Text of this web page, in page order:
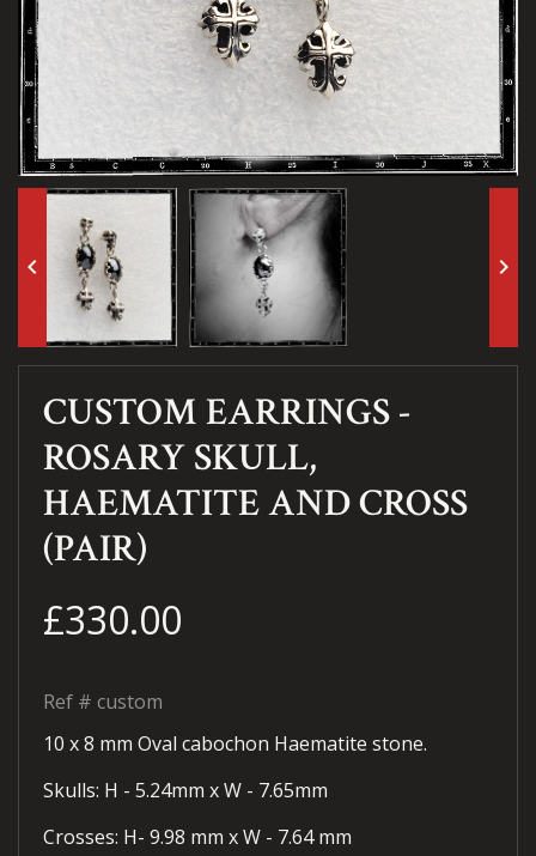
keyboard_arrow_left keyboard_arrow_right
CUSTOM EARRINGS -
ROSARY SKULL,
HAEMATITE AND CROSS
(PAIR)
£330.00
Ref # custom
10 x 8 mm Oval cabochon Haematite stone.
Skulls: H - 5.24mm x W - 7.65mm
Crosses: H- 9.98 mm x W - 7.64 mm